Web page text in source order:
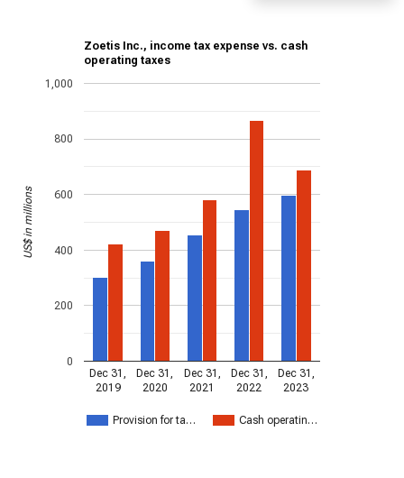
Zoetis Inc., income tax expense vs. cash
operating taxes
Provision for ta… Cash operatin…
Dec 31,
2019
Dec 31,
2020
Dec 31,
2021
Dec 31,
2022
Dec 31,
2023
0
200
400
600
800
1,000
US$ in millions